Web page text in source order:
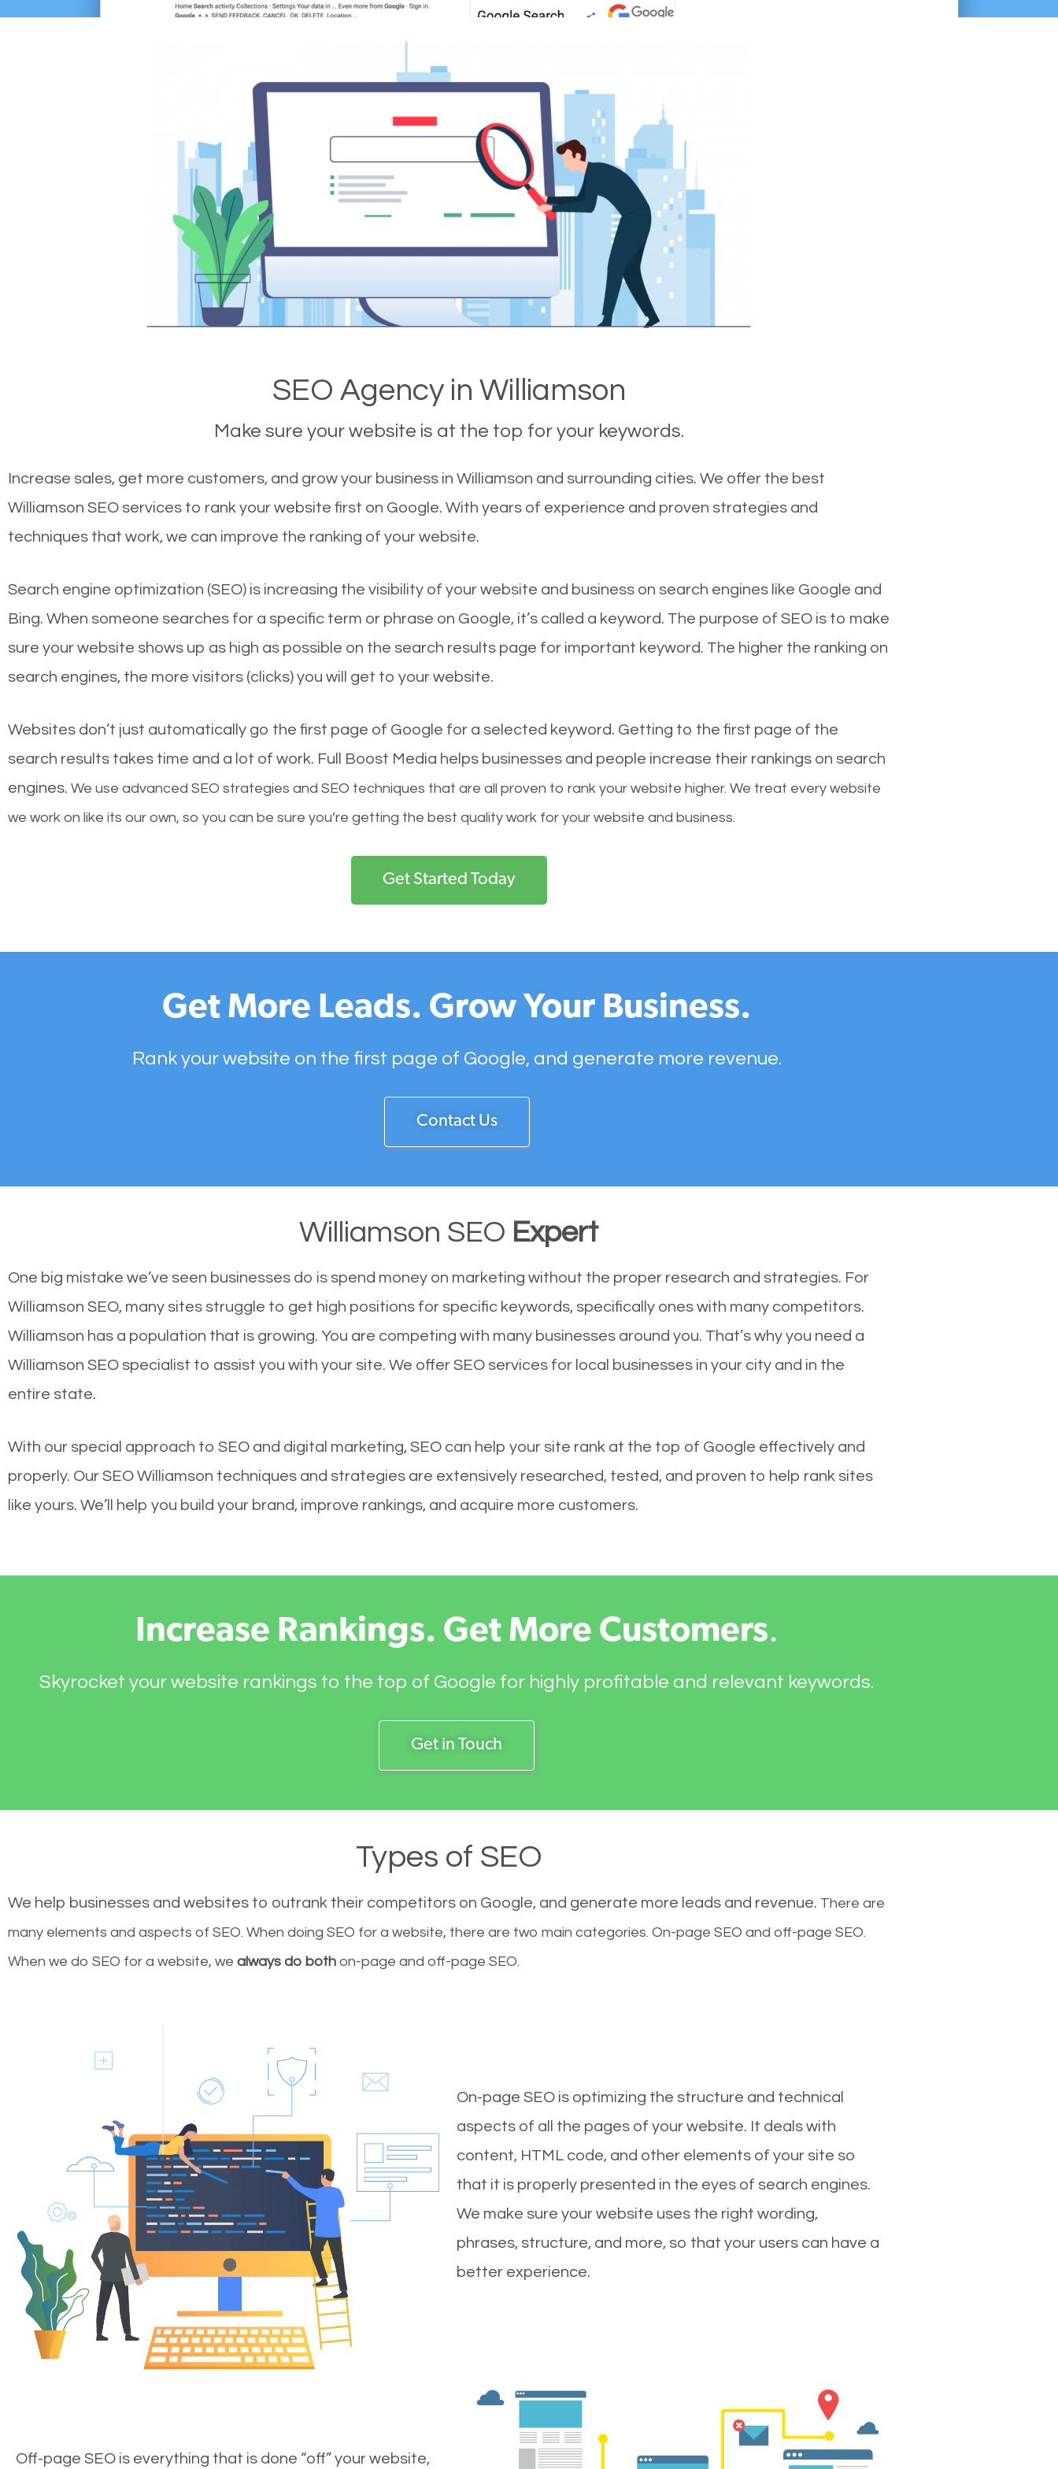
SEO Agency in Williamson
Make sure your website is at the top for your keywords.
Increase sales, get more customers, and grow your business in Williamson and surrounding cities. We offer the best
Williamson SEO services to rank your website first on Google. With years of experience and proven strategies and
techniques that work, we can improve the ranking of your website.
Search engine optimization (SEO) is increasing the visibility of your website and business on search engines like Google and
Bing. When someone searches for a specific term or phrase on Google, it’s called a keyword. The purpose of SEO is to make
sure your website shows up as high as possible on the search results page for important keyword. The higher the ranking on
search engines, the more visitors (clicks) you will get to your website.
Websites don’t just automatically go the first page of Google for a selected keyword. Getting to the first page of the
search results takes time and a lot of work. Full Boost Media helps businesses and people increase their rankings on search
engines. We use advanced SEO strategies and SEO techniques that are all proven to rank your website higher. We treat every website
we work on like its our own, so you can be sure you’re getting the best quality work for your website and business.
Get Started Today
Get More Leads. Grow Your Business.
Rank your website on the first page of Google, and generate more revenue.
Contact Us
Williamson SEO Expert
One big mistake we’ve seen businesses do is spend money on marketing without the proper research and strategies. For
Williamson SEO, many sites struggle to get high positions for specific keywords, specifically ones with many competitors.
Williamson has a population that is growing. You are competing with many businesses around you. That’s why you need a
Williamson SEO specialist to assist you with your site. We offer SEO services for local businesses in your city and in the
entire state.
With our special approach to SEO and digital marketing, SEO can help your site rank at the top of Google effectively and
properly. Our SEO Williamson techniques and strategies are extensively researched, tested, and proven to help rank sites
like yours. We’ll help you build your brand, improve rankings, and acquire more customers.
Increase Rankings. Get More Customers.
Skyrocket your website rankings to the top of Google for highly profitable and relevant keywords.
Get in Touch
Types of SEO
We help businesses and websites to outrank their competitors on Google, and generate more leads and revenue. There are
many elements and aspects of SEO. When doing SEO for a website, there are two main categories. On-page SEO and off-page SEO.
When we do SEO for a website, we always do both on-page and off-page SEO.
On-page SEO is optimizing the structure and technical
aspects of all the pages of your website. It deals with
content, HTML code, and other elements of your site so
that it is properly presented in the eyes of search engines.
We make sure your website uses the right wording,
phrases, structure, and more, so that your users can have a
better experience.
Off-page SEO is everything that is done “off” your website,